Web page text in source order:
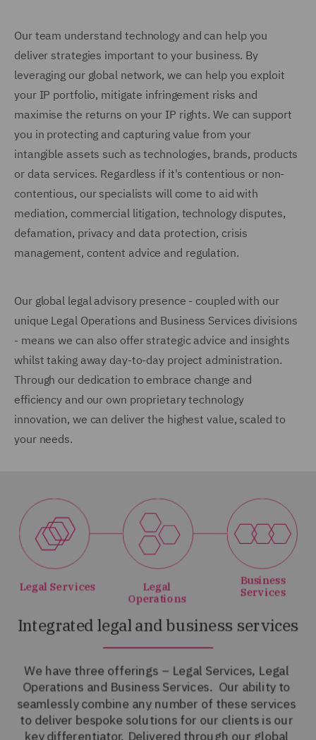
Our team understand technology and can help you
deliver strategies important to your business. By
leveraging our global network, we can help you exploit
your IP portfolio, mitigate infringement risks and
maximise the returns on your IP rights. We can support
you in protecting and capturing value from your
intangible assets such as technologies, brands, products
or data services. Regardless if it's contentious or non-
contentious, our specialists will come to aid with
mediation, commercial litigation, technology disputes,
defamation, privacy and data protection, crisis
management, content advice and regulation.
Our global legal advisory presence - coupled with our
unique Legal Operations and Business Services divisions
- means we can also offer strategic advice and insights
whilst taking away day-to-day project administration.
Through our dedication to embrace change and
efficiency and our own proprietary technology
innovation, we can deliver the highest value, scaled to
your needs.